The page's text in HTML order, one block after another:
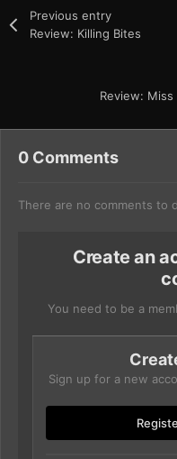
Previous entry
Review: Killing Bites
0 Comments
There are no comments to
Create an
You need to be a
Sign up for a new